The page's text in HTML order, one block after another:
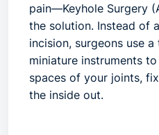
pain—Keyhole Surgery
the solution. Instead of
incision, surgeons use
miniature instruments
spaces of your joints,
the inside out.